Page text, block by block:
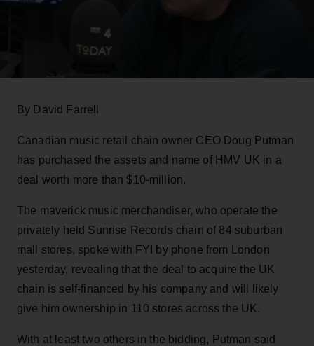
By David Farrell
Canadian music retail chain owner CEO Doug Putman
has purchased the assets and name of HMV UK in a
deal worth more than $10-million.
The maverick music merchandiser, who operate the
privately held Sunrise Records chain of 84 suburban
mall stores, spoke with FYI by phone from London
yesterday, revealing that the deal to acquire the UK
chain is self-financed by his company and will likely
give him ownership in 110 stores across the UK.
With at least two others in the bidding, Putman said